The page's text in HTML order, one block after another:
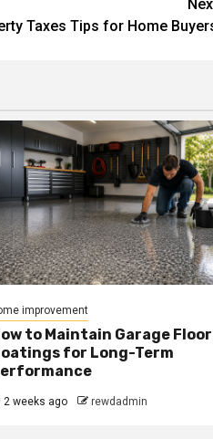
Taxes Tips for Home
improvement
to Maintain Garage Floor
for Long-Term
2 weeks ago rewdadmin